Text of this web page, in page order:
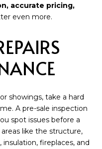
accurate pricing,
even more.
showings, take a hard
A pre-sale inspection
spot issues before a
like the structure,
fireplaces, and